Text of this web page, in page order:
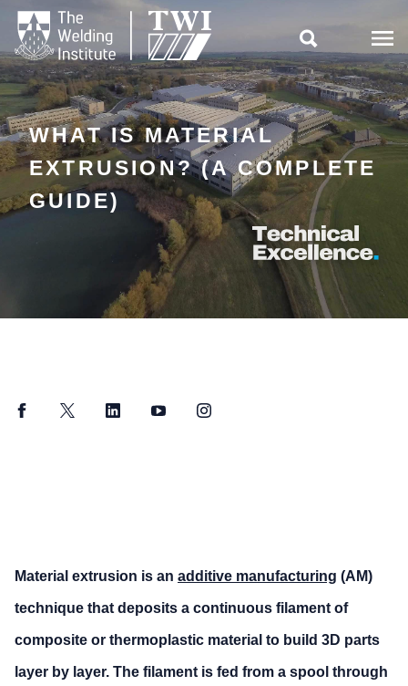

WHAT IS MATERIAL
EXTRUSION? (A COMPLETE
GUIDE)
FacebookTwitter LinkedInYouTubeInstagram
Material extrusion is an additive manufacturing (AM)
technique that deposits a continuous filament of
composite or thermoplastic material to build 3D parts
layer by layer. The filament is fed from a spool through